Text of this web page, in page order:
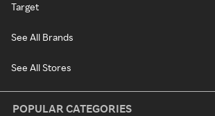
Target
See All Brands
See All Stores
POPULAR CATEGORIES